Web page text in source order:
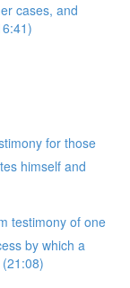
cases, and
for those
himself and
testimony of one
by which a